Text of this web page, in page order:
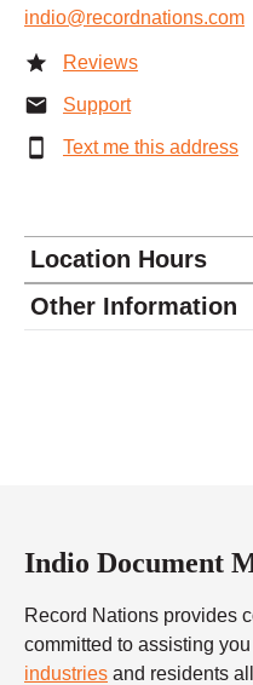
indio@recordnations.com
Reviews
Support
Text me this address
Location Hours
Monday 9:00 - 5:00
Sunday closed
Other Information
Indio Document
Record Nations provides
committed to assisting
industries and residents